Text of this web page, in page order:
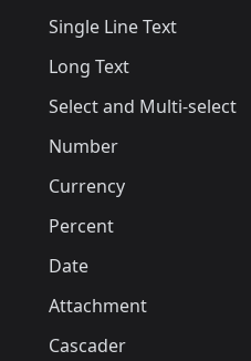
Single Line Text
Long Text
Select and Multi-select
Number
Currency
Percent
Date
Attachment
Cascader